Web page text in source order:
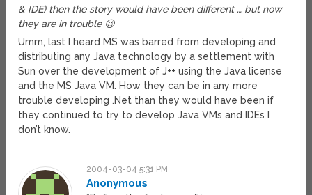
& IDE) then the story would have been different … but now
they are in trouble 😉
Umm, last I heard MS was barred from developing and
distributing any Java technology by a settlement with
Sun over the development of J++ using the Java license
and the MS Java VM. How they can be in any more
trouble developing .Net than they would have been if
they continued to try to develop Java VMs and IDEs I
don’t know.
2004-03-04 5:31 PM
Anonymous